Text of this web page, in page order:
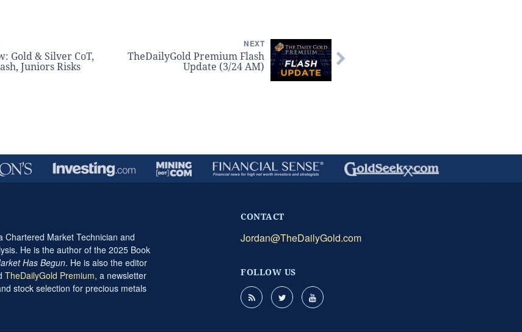
Gold & Silver CoT,
Juniors Risks
NEXT
TheDailyGold Premium Flash
Update (3/24 AM)
Chartered Market Technician and
He is the author of the 2025 Book
Has Begun. He is also the editor
TheDailyGold Premium, a newsletter
stock selection for precious metals
CONTACT
Jordan@TheDailyGold.com
FOLLOW US